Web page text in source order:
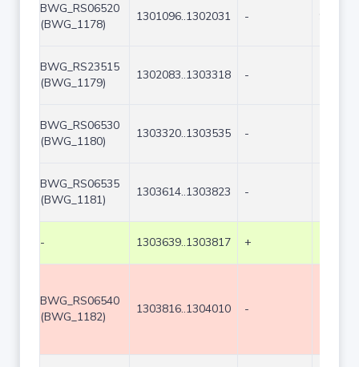
BWG_RS06520
(BWG_1178)
1301096..1302031 -
BWG_RS23515
(BWG_1179)
1302083..1303318 -
BWG_RS06530
(BWG_1180)
1303320..1303535 -
BWG_RS06535
(BWG_1181)
1303614..1303823 -
- 1303639..1303817 +
BWG_RS06540
(BWG_1182)
1303816..1304010 -